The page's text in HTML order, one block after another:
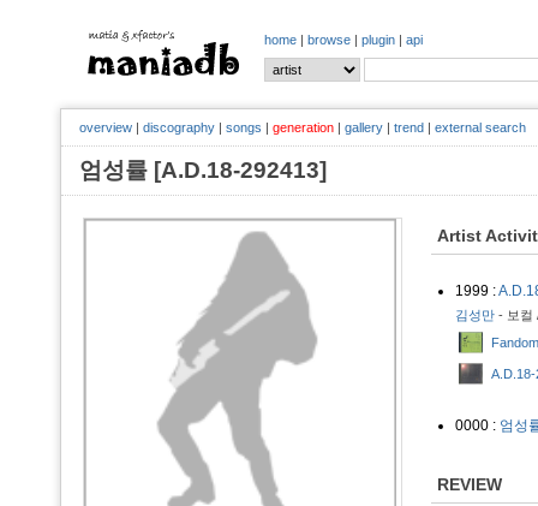
home | browse | plugin | api
overview | discography | songs | generation | gallery | trend | external search
엄성률 [A.D.18-292413]
Artist
1999 :
김성만 - 보컬
0000 : 엄성
REVIEW